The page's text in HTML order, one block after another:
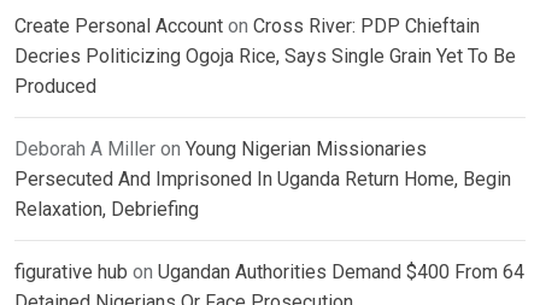
Create Personal Account on Cross River: PDP Chieftain
Decries Politicizing Ogoja Rice, Says Single Grain Yet To Be
Produced
Deborah A Miller on Young Nigerian Missionaries
Persecuted And Imprisoned In Uganda Return Home, Begin
Relaxation, Debriefing
figurative hub on Ugandan Authorities Demand $400 From 64